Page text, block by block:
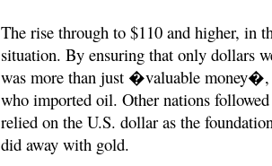
The rise through to $110 and higher, in
situation. By ensuring that only dollars
was more than just �valuable money�,
who imported oil. Other nations
relied on the U.S. dollar as the
did away with gold.